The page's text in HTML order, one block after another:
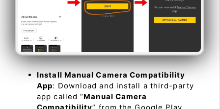
Install Manual Camera Compatibility
App: Download and install a third-party
app called “Manual Camera
Compatibility” from the Google Play